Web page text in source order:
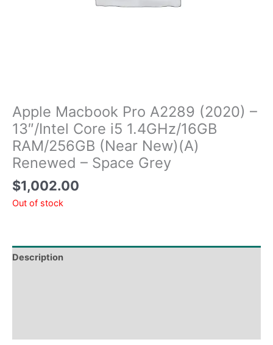
Apple Macbook Pro A2289 (2020) –
13″/Intel Core i5 1.4GHz/16GB
RAM/256GB (Near New)(A)
Renewed – Space Grey
$1,002.00
Out of stock
Description